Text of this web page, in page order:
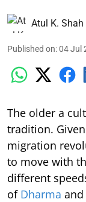
Atul K. Shah
Published on:04 Jul
The older a
tradition.
migration
to move with
different
of Dharma